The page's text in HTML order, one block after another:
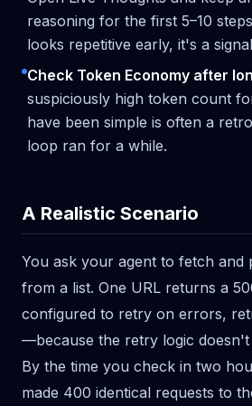
reasoning for the first 5–10
looks repetitive early, it's a
Check Token Economy after
suspiciously high token count
have been simple is often a
loop ran for a while.
A Realistic Scenario
You ask your agent to fetch and
from a list. One URL returns a
configured to retry on errors,
—because the retry logic doesn't
By the time you check in two
made 400 identical requests to